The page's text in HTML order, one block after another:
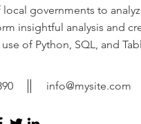
governments to
insightful analysis and
of Python, SQL, and
info@mysite.com